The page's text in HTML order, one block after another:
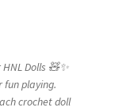
Dolls 🧸✨
fun playing.
crochet doll